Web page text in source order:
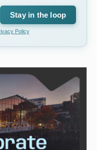
Stay in the loop
Policy